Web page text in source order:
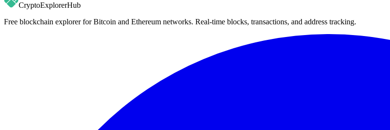
CryptoExplorerHub
Free blockchain explorer for Bitcoin and Ethereum networks. Real-time blocks, transactions, and address tracking.